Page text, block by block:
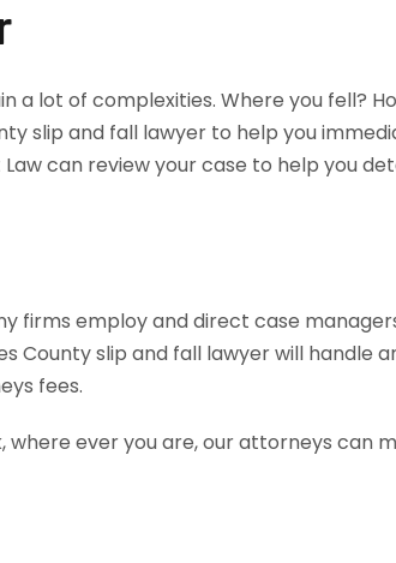
lot of complexities. Where you fell?
slip and fall lawyer to help you
can review your case to help you
firms employ and direct case
slip and fall lawyer will handle
fees.
ever you are, our attorneys can